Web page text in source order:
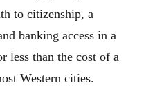
to citizenship, a
banking access in a
less than the cost of a
Western cities.